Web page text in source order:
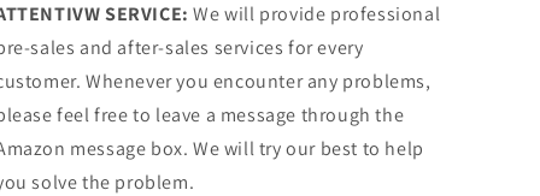
SERVICE: We will provide professional
sales and after-sales services for every
Whenever you encounter any problems,
feel free to leave a message through the
message box. We will try our best to help
solve the problem.